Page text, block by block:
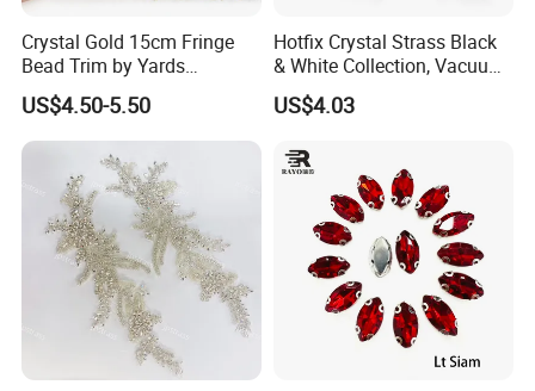
Crystal Gold 15cm Fringe
Bead Trim by Yards
Excellent for Dress Shoes
Bags Decoration
US$4.50-5.50
Hotfix Crystal Strass Black
& White Collection, Vacuum
Coated for Dazzling Shine
US$4.03